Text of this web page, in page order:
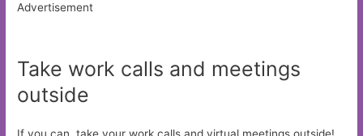
Advertisement
Take work calls and meetings
outside